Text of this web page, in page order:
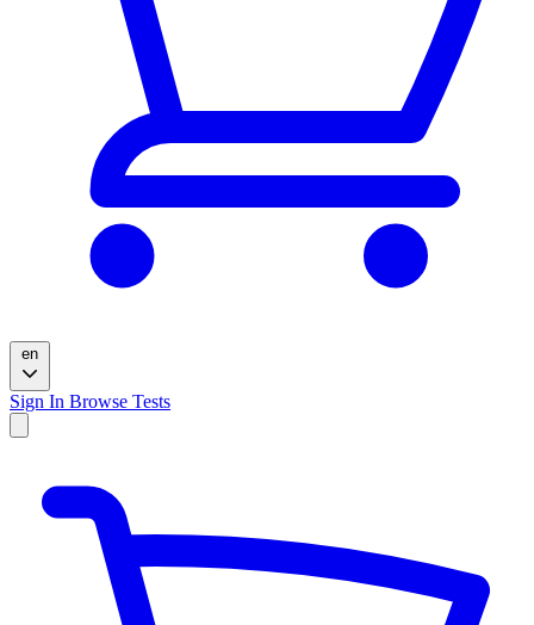
en
Sign In Browse Tests